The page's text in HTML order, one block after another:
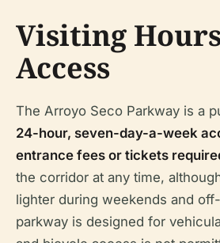
Visiting
Access
The Arroyo Seco Parkway is a
24-hour, seven-day-a-week
entrance fees or tickets
the corridor at any time,
lighter during weekends and
parkway is designed for